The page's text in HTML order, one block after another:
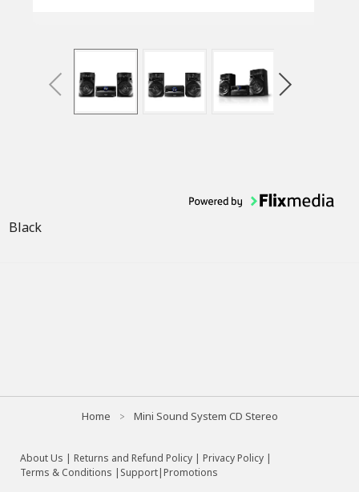
Black
Home Mini Sound System CD Stereo
About Us | Returns and Refund Policy | Privacy Policy |
Terms & Conditions | Support|Promotions